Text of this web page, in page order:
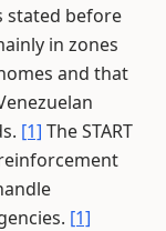
stated before
in zones
and that
[1] The START
[1]